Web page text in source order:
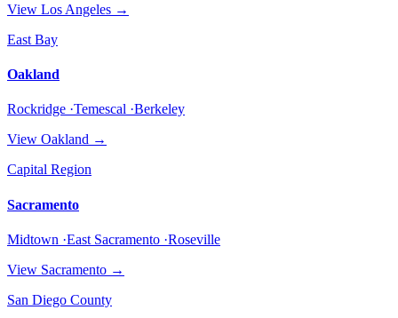
View Los Angeles →
East Bay
Oakland
Rockridge ·Temescal ·Berkeley
View Oakland →
Capital Region
Sacramento
Midtown ·East Sacramento ·Roseville
View Sacramento →
San Diego County